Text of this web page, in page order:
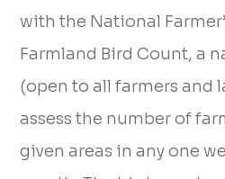
with the National
Farmland Bird Count, a
(open to all farmers and
assess the number of
given areas in any one